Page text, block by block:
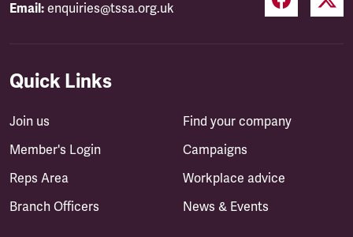
Email: enquiries@tssa.org.uk
Quick Links
Join us
Member's Login
Reps Area
Branch Officers
Find your company
Campaigns
Workplace advice
News & Events